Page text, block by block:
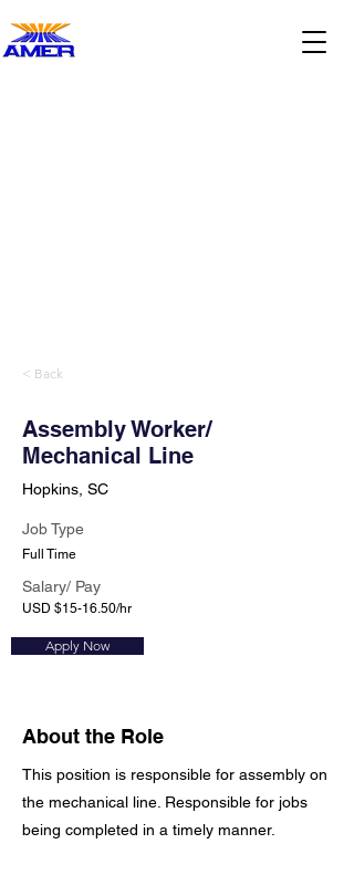
< Back
Assembly Worker/
Mechanical Line
Hopkins, SC
Job Type
Full Time
Salary/ Pay
USD $15-16.50/hr
Apply Now
About the Role
This position is responsible for assembly on
the mechanical line. Responsible for jobs
being completed in a timely manner.